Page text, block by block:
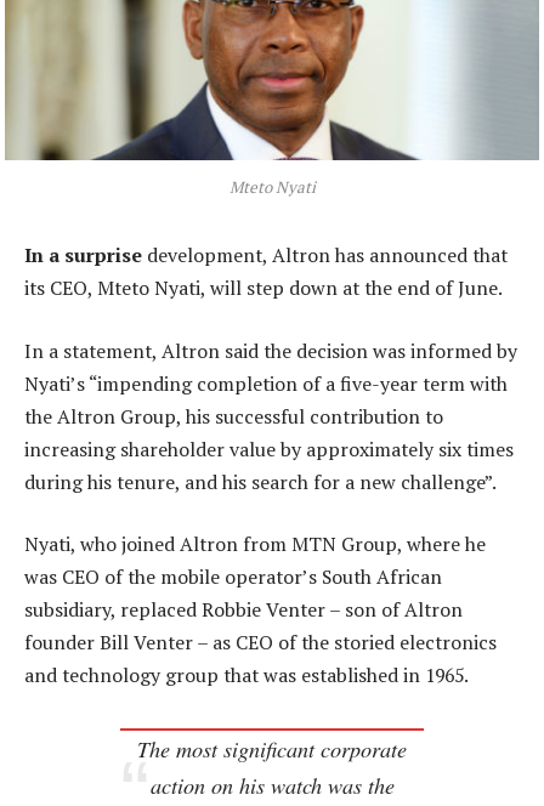
Mteto Nyati
In a surprise development, Altron has announced that
its CEO, Mteto Nyati, will step down at the end of June.
In a statement, Altron said the decision was informed by
Nyati’s “impending completion of a five-year term with
the Altron Group, his successful contribution to
increasing shareholder value by approximately six times
during his tenure, and his search for a new challenge”.
Nyati, who joined Altron from MTN Group, where he
was CEO of the mobile operator’s South African
subsidiary, replaced Robbie Venter – son of Altron
founder Bill Venter – as CEO of the storied electronics
and technology group that was established in 1965.
The most significant corporate
action on his watch was the